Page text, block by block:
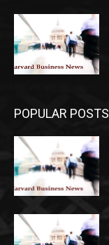
POPULAR POSTS